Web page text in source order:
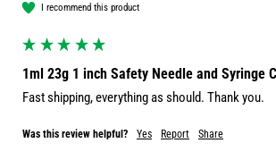
I recommend this product
1ml 23g 1 inch Safety Needle and Syringe
Fast shipping, everything as should. Thank you.
Was this review helpful? Yes Report Share